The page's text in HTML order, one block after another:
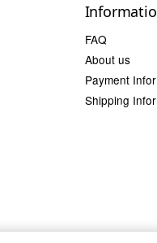
FAQ
About us
Payment
Shipping